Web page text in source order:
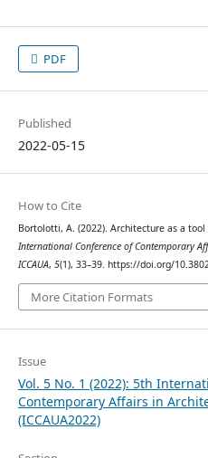
PDF
Published
2022-05-15
How to Cite
Bortolotti, A. (2022). Architecture as a tool
International Conference of Contemporary
ICCAUA, 5(1), 33–39. https://doi.org/
More Citation Formats
Issue
Vol. 5 No. 1 (2022): 5th
Contemporary Affairs in
(ICCAUA2022)